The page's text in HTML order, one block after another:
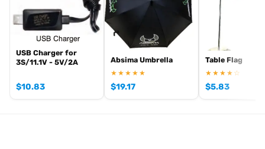
Browse the full Absima range at Radio Controlled UK , including
Absima RC tyres and wheels andAbsima batteries
View all current stock in the
Absima product archive
USB Charger for
3S/11.1V - 5V/2A
$10.83
Absima Umbrella
★★★★★
$19.17
Table Flag
★★★★☆
$5.83